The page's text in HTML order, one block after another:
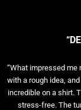
“What impressed
with a rough idea,
incredible on a shirt.
stress-free. The